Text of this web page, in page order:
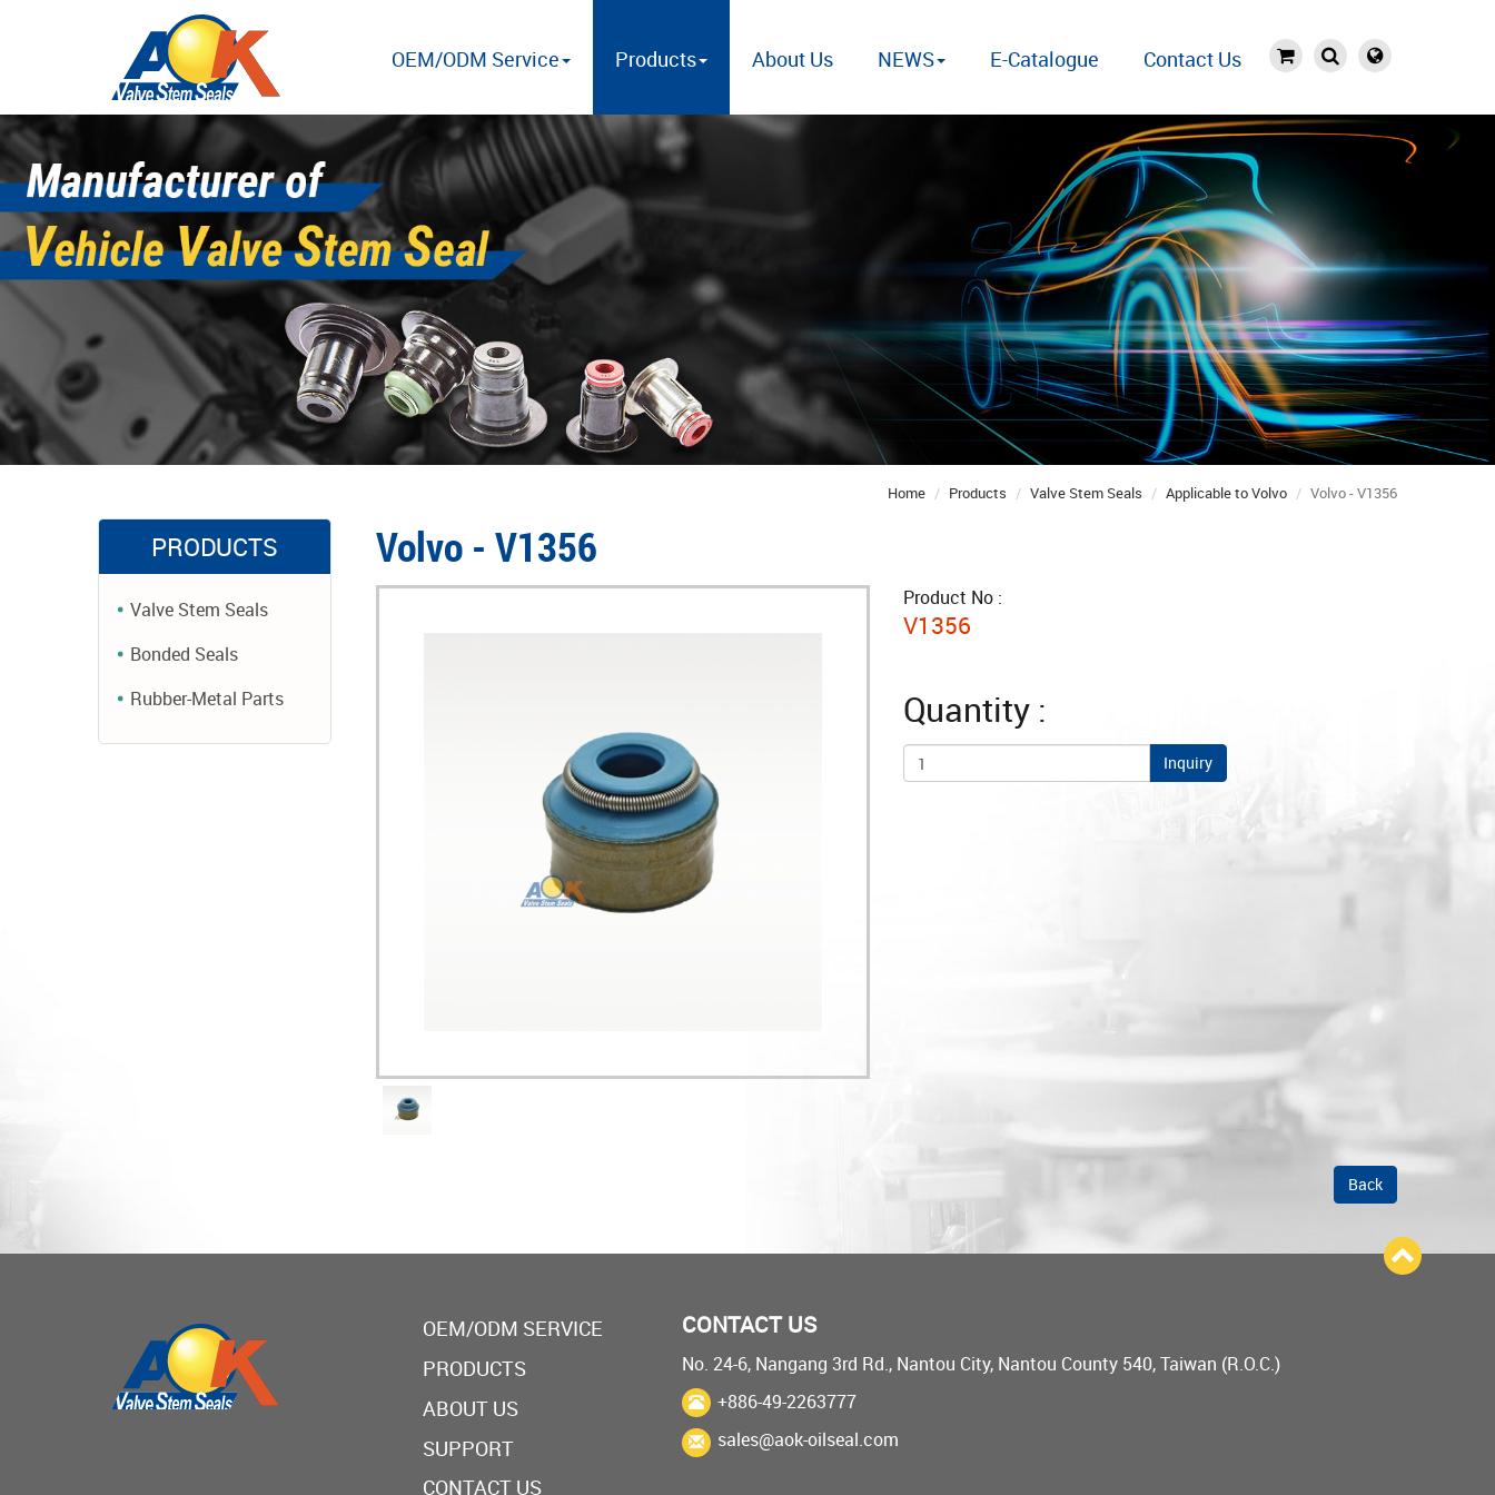
OEM/ODM Service Products About Us NEWS E-Catalogue Contact Us
Home Products Valve Stem Seals Applicable to Volvo Volvo - V1356
Volvo - V1356
Product No :
V1356
Quantity :
Inquiry
Back
PRODUCTS
Valve Stem Seals
Bonded Seals
Rubber-Metal Parts
OEM/ODM SERVICE
PRODUCTS
ABOUT US
SUPPORT
CONTACT US
CONTACT US
No. 24-6, Nangang 3rd Rd., Nantou City, Nantou County 540, Taiwan (R.O.C.)
+886-49-2263777
sales@aok-oilseal.com